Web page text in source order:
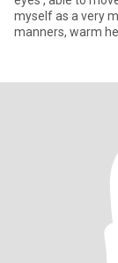
myself as a very
manners, warm